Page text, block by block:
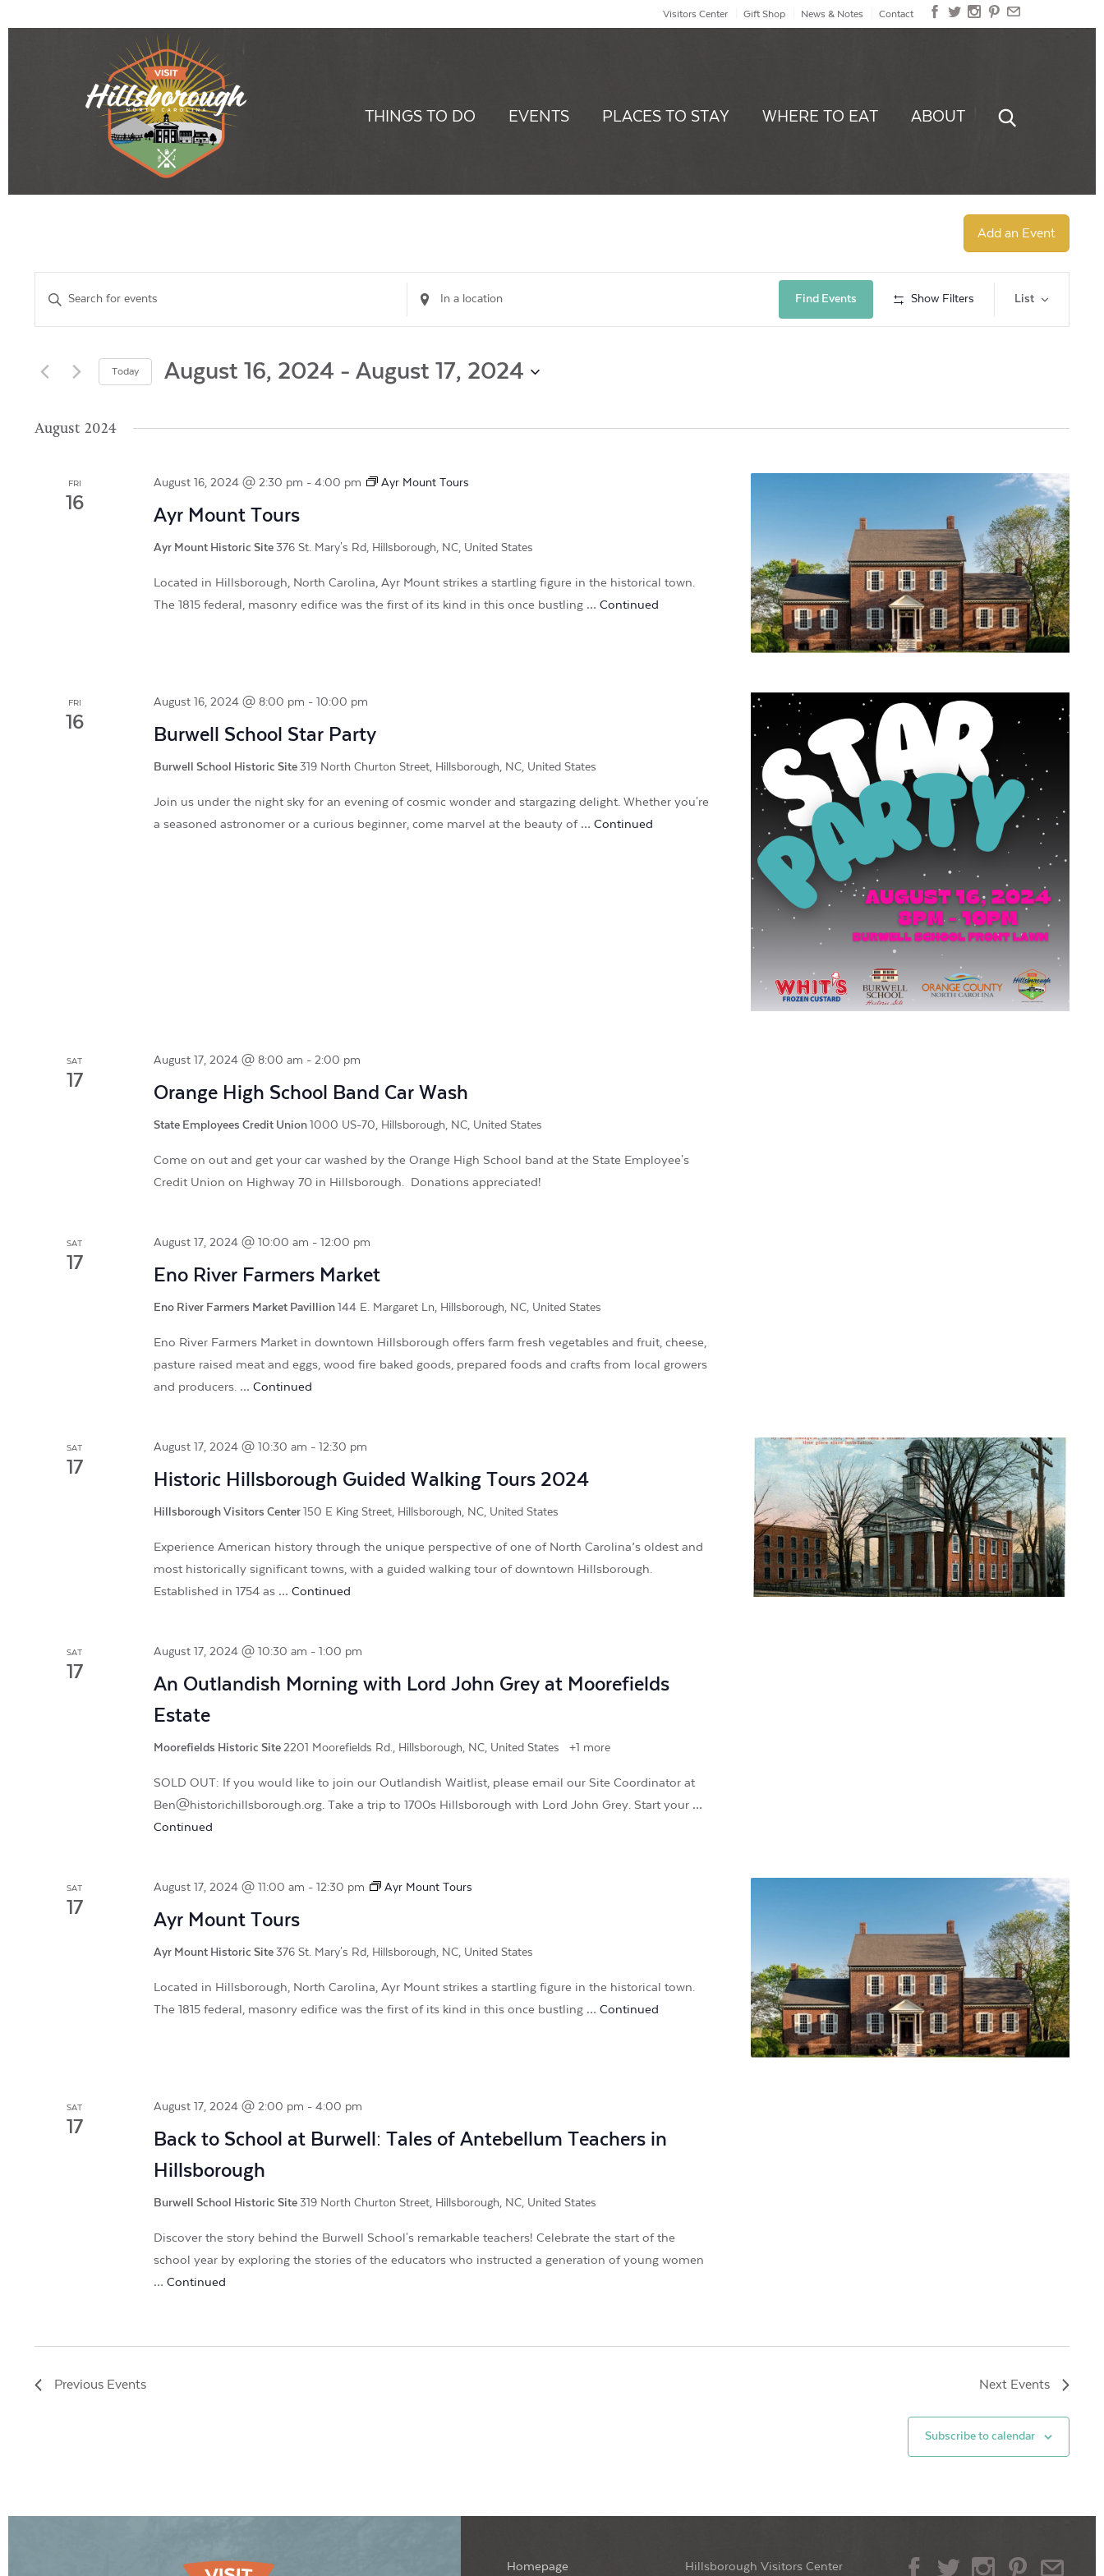
Visitors Center Gift Shop News & Notes Contact
THINGS TO DO EVENTS PLACES TO STAY WHERE TO EAT ABOUT
Add an Event
Events
Search
and
Views
Navigation
Enter
Keyword.
Search
Events
by
Enter
Location.
Search
Events
by
Find Events Show Filters Event
Views
List
Today August 16, 2024 - August 17, 2024
August 2024
FRI
16
August 16, 2024 @ 2:30 pm -4:00 pm Ayr Mount Tours
Ayr Mount Tours
Ayr Mount Historic Site376 St. Mary's Rd, Hillsborough, NC, United States
Located in Hillsborough, North Carolina, Ayr Mount strikes a startling figure in the historical town.
The 1815 federal, masonry edifice was the first of its kind in this once bustling …Continued
FRI
16
August 16, 2024 @ 8:00 pm -10:00 pm
Burwell School Star Party
Burwell School Historic Site319 North Churton Street, Hillsborough, NC, United States
Join us under the night sky for an evening of cosmic wonder and stargazing delight. Whether you're
a seasoned astronomer or a curious beginner, come marvel at the beauty of …Continued
SAT
17
August 17, 2024 @ 8:00 am -2:00 pm
Orange High School Band Car Wash
State Employees Credit Union1000 US-70, Hillsborough, NC, United States
Come on out and get your car washed by the Orange High School band at the State Employee's
Credit Union on Highway 70 in Hillsborough. Donations appreciated!
SAT
17
August 17, 2024 @ 10:00 am -12:00 pm
Eno River Farmers Market
Eno River Farmers Market Pavillion144 E. Margaret Ln, Hillsborough, NC, United States
Eno River Farmers Market in downtown Hillsborough offers farm fresh vegetables and fruit, cheese,
pasture raised meat and eggs, wood fire baked goods, prepared foods and crafts from local growers
and producers. …Continued
SAT
17
August 17, 2024 @ 10:30 am -12:30 pm
Historic Hillsborough Guided Walking Tours 2024
Hillsborough Visitors Center150 E King Street, Hillsborough, NC, United States
Experience American history through the unique perspective of one of North Carolina’s oldest and
most historically significant towns, with a guided walking tour of downtown Hillsborough.
Established in 1754 as …Continued
SAT
17
August 17, 2024 @ 10:30 am -1:00 pm
An Outlandish Morning with Lord John Grey at Moorefields
Estate
Moorefields Historic Site2201 Moorefields Rd., Hillsborough, NC, United States +1 more
SOLD OUT: If you would like to join our Outlandish Waitlist, please email our Site Coordinator at
Ben@historichillsborough.org. Take a trip to 1700s Hillsborough with Lord John Grey. Start your …
Continued
SAT
17
August 17, 2024 @ 11:00 am -12:30 pm Ayr Mount Tours
Ayr Mount Tours
Ayr Mount Historic Site376 St. Mary's Rd, Hillsborough, NC, United States
Located in Hillsborough, North Carolina, Ayr Mount strikes a startling figure in the historical town.
The 1815 federal, masonry edifice was the first of its kind in this once bustling …Continued
SAT
17
August 17, 2024 @ 2:00 pm -4:00 pm
Back to School at Burwell: Tales of Antebellum Teachers in
Hillsborough
Burwell School Historic Site319 North Churton Street, Hillsborough, NC, United States
Discover the story behind the Burwell School's remarkable teachers! Celebrate the start of the
school year by exploring the stories of the educators who instructed a generation of young women
…Continued
Previous Events Next Events
Subscribe to calendar
Homepage Hillsborough Visitors Center